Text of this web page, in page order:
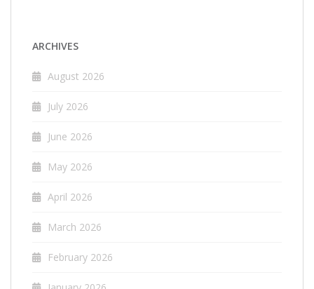
ARCHIVES
August 2026
July 2026
June 2026
May 2026
April 2026
March 2026
February 2026